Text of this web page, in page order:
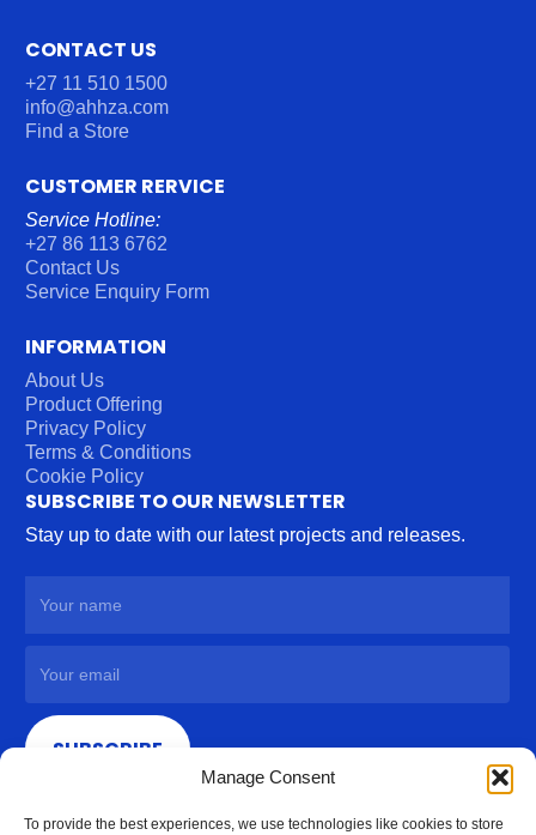
Manage Consent
To provide the best experiences, we use technologies like cookies to store
CONTACT US
+27 11 510 1500
info@ahhza.com
Find a Store
CUSTOMER RERVICE
Service Hotline:
+27 86 113 6762
Contact Us
Service Enquiry Form
INFORMATION
About Us
Product Offering
Privacy Policy
Terms & Conditions
Cookie Policy
SUBSCRIBE TO OUR NEWSLETTER
Stay up to date with our latest projects and releases.
SUBSCRIBE